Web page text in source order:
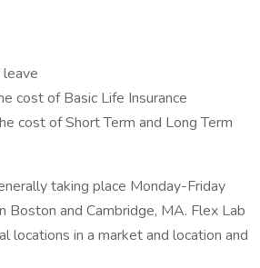
cost of Basic Life Insurance
cost of Short Term and Long Term
taking place Monday-Friday
and Cambridge, MA. Flex Lab
locations in a market and location and